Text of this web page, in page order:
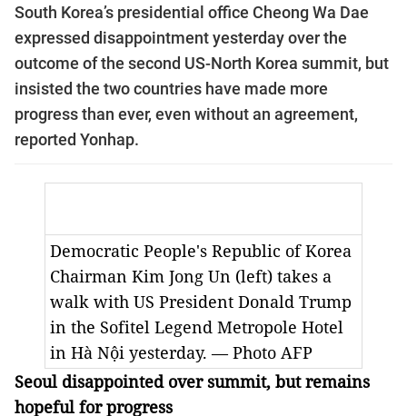
South Korea’s presidential office Cheong Wa Dae
expressed disappointment yesterday over the
outcome of the second US-North Korea summit, but
insisted the two countries have made more
progress than ever, even without an agreement,
reported Yonhap.
Democratic People's Republic of Korea
Chairman Kim Jong Un (left) takes a
walk with US President Donald Trump
in the Sofitel Legend Metropole Hotel
in Hà Nội yesterday. — Photo AFP
Seoul disappointed over summit, but remains
hopeful for progress